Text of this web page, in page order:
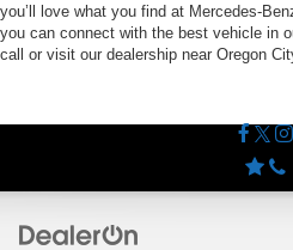
you’ll love what you find at Mercedes-
you can connect with the best vehicle in
call or visit our dealership near Oregon